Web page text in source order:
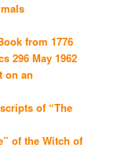
from 1776
296 May 1962
on an
of “The
of the Witch of